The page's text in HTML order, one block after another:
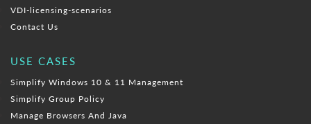
VDI-licensing-scenarios
Contact Us
USE CASES
Simplify Windows 10 & 11 Management
Simplify Group Policy
Manage Browsers And Java